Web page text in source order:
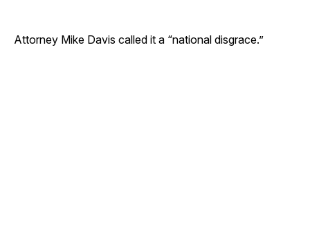
Attorney Mike Davis called it a “national disgrace.”